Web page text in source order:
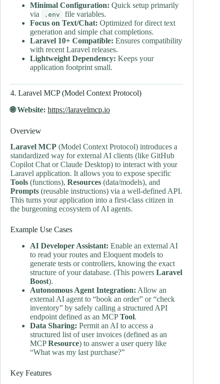
Minimal Configuration: Quick setup primarily
via
.env
file variables.
Focus on Text/Chat: Optimized for direct text
generation and simple chat completions.
Laravel 10+ Compatible: Ensures compatibility
with recent Laravel releases.
Lightweight Dependency: Keeps your
application footprint small.
4. Laravel MCP (Model Context Protocol)
🌐 Website: https://laravelmcp.io
Overview
Laravel MCP (Model Context Protocol) introduces a
standardized way for external AI clients (like GitHub
Copilot Chat or Claude Desktop) to interact with your
Laravel application. It allows you to expose specific
Tools (functions), Resources (data/models), and
Prompts (reusable instructions) via a well-defined API.
This turns your application into a first-class citizen in
the burgeoning ecosystem of AI agents.
Example Use Cases
AI Developer Assistant: Enable an external AI
to read your routes and Eloquent models to
generate tests or controllers, knowing the exact
structure of your database. (This powers Laravel
Boost).
Autonomous Agent Integration: Allow an
external AI agent to “book an order” or “check
inventory” by safely calling a structured API
endpoint defined as an MCPTool.
Data Sharing: Permit an AI to access a
structured list of user invoices (defined as an
MCPResource) to answer a user query like
“What was my last purchase?”
Key Features